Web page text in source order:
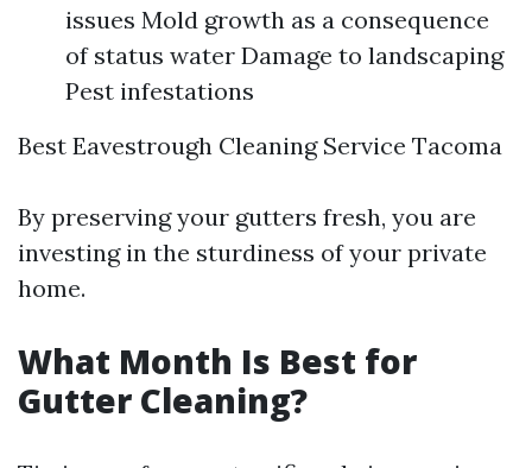
issues Mold growth as a consequence
of status water Damage to landscaping
Pest infestations
Best Eavestrough Cleaning Service Tacoma
By preserving your gutters fresh, you are
investing in the sturdiness of your private
home.
What Month Is Best for
Gutter Cleaning?